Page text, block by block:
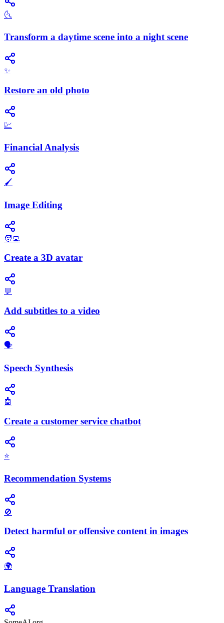
🌜
Transform a daytime scene into a night scene
✨
Restore an old photo
💹
Financial Analysis
🖌️
Image Editing
🧑‍💻
Create a 3D avatar
💬
Add subtitles to a video
​🗣️
Speech Synthesis
🤖
Create a customer service chatbot
⭐
Recommendation Systems
🚫
Detect harmful or offensive content in images
🌍
Language Translation